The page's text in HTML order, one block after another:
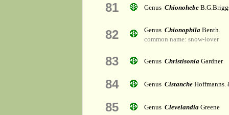
81 Genus Chionohebe
82 Genus Chionophila Benth.
common name: snow-lover
83 Genus Christisonia Gardner
84 Genus Cistanche
85 Genus Clevelandia Greene